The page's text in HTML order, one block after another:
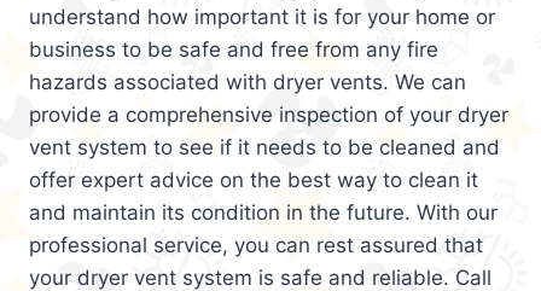
understand how important it is for your home or
business to be safe and free from any fire
hazards associated with dryer vents. We can
provide a comprehensive inspection of your dryer
vent system to see if it needs to be cleaned and
offer expert advice on the best way to clean it
and maintain its condition in the future. With our
professional service, you can rest assured that
your dryer vent system is safe and reliable. Call